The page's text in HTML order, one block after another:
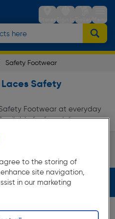
StoresSign inTrolleyMenu
Safety Footwear
Safety
Footwear at everyday
for free delivery.
to the storing of
site navigation,
in our marketing